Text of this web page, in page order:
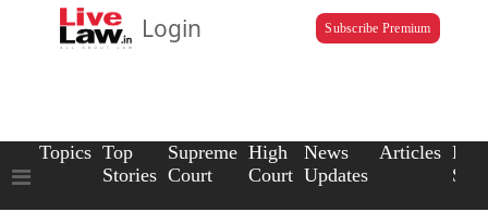
Login Subscribe Premium
Topics Top
Stories
Supreme
Court
High
Court
News
Updates
Articles Law